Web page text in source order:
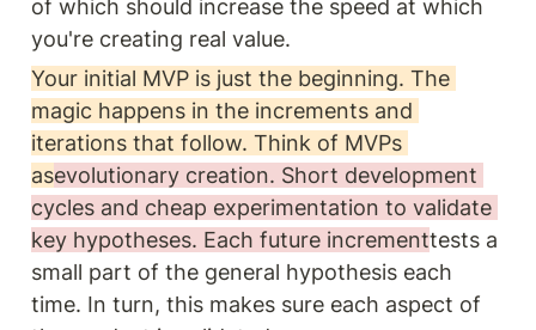
of which should increase the speed at which
you're creating real value.
Your initial MVP is just the beginning. The
magic happens in the increments and
iterations that follow. Think of MVPs
asevolutionary creation. Short development
cycles and cheap experimentation to validate
key hypotheses. Each future incrementtests a
small part of the general hypothesis each
time. In turn, this makes sure each aspect of